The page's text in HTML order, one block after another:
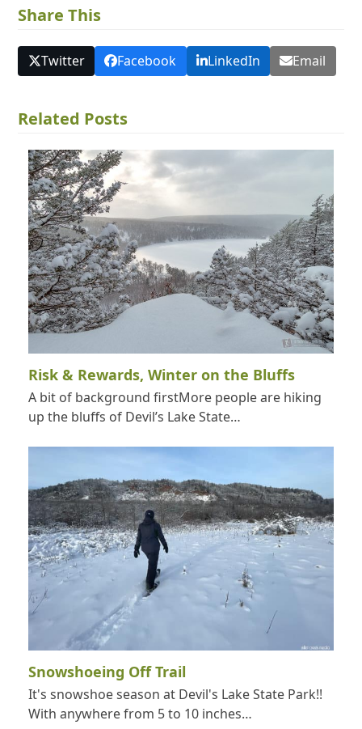
Share This
Twitter Facebook LinkedIn Email
Related Posts
Risk & Rewards, Winter on the Bluffs
A bit of background firstMore people are hiking
up the bluffs of Devil’s Lake State…
Snowshoeing Off Trail
It's snowshoe season at Devil's Lake State Park!!
With anywhere from 5 to 10 inches…